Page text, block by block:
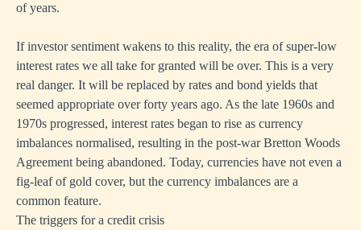
of years.
If investor sentiment wakens to this reality, the era of super-low
interest rates we all take for granted will be over. This is a very
real danger. It will be replaced by rates and bond yields that
seemed appropriate over forty years ago. As the late 1960s and
1970s progressed, interest rates began to rise as currency
imbalances normalised, resulting in the post-war Bretton Woods
Agreement being abandoned. Today, currencies have not even a
fig-leaf of gold cover, but the currency imbalances are a
common feature.
The triggers for a credit crisis